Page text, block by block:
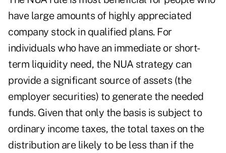
have large amounts of highly appreciated
company stock in qualified plans. For
individuals who have an immediate or short-
term liquidity need, the NUA strategy can
provide a significant source of assets (the
employer securities) to generate the needed
funds. Given that only the basis is subject to
ordinary income taxes, the total taxes on the
distribution are likely to be less than if the